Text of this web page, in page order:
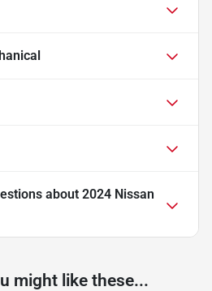
about 2024 Nissan
might like these...